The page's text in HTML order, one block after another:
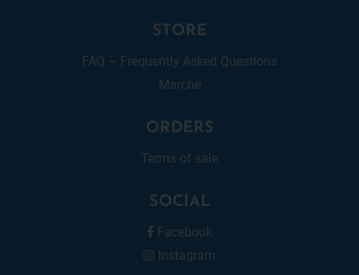
STORE
FAQ – Frequently Asked Questions
Marche
ORDERS
Terms of sale
SOCIAL
Facebook
Instagram